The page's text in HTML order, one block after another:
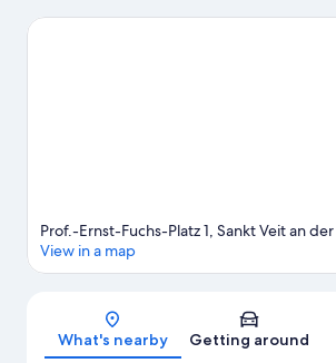
come recommended. Spend some time
Map
Prof.-Ernst-Fuchs-Platz 1, Sankt Veit an
View in a map
What's nearby Getting around